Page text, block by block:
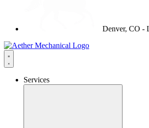
Denver, CO -
Services